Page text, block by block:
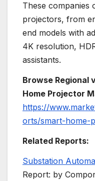
These companies
projectors, from
end models with
4K resolution,
assistants.
Browse Regional
Home Projector
https://
orts/smart-home-
Related Reports:
Substation
Report: by